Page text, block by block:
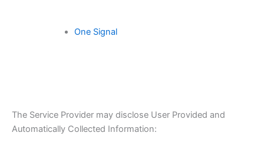
One Signal
The Service Provider may disclose User Provided and
Automatically Collected Information: